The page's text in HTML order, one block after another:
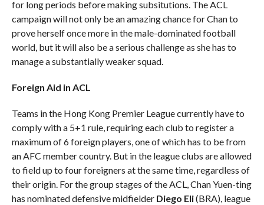
for long periods before making subsitutions. The ACL
campaign will not only be an amazing chance for Chan to
prove herself once more in the male-dominated football
world, but it will also be a serious challenge as she has to
manage a substantially weaker squad.
Foreign Aid in ACL
Teams in the Hong Kong Premier League currently have to
comply with a 5+1 rule, requiring each club to register a
maximum of 6 foreign players, one of which has to be from
an AFC member country. But in the league clubs are allowed
to field up to four foreigners at the same time, regardless of
their origin. For the group stages of the ACL, Chan Yuen-ting
has nominated defensive midfielder Diego Eli(BRA), league